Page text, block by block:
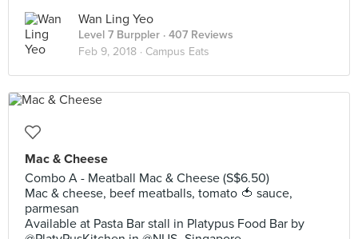
Wan Ling Yeo
Level 7 Burppler · 407 Reviews
Feb 9, 2018 · Campus Eats
Mac & Cheese
Combo A - Meatball Mac & Cheese (S$6.50)
Mac & cheese, beef meatballs, tomato 🍅 sauce,
parmesan
Available at Pasta Bar stall in Platypus Food Bar by